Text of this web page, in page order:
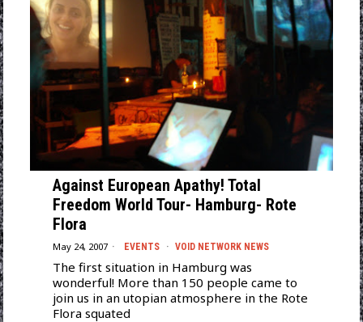
Against European Apathy! Total
Freedom World Tour- Hamburg- Rote
Flora
May 24, 2007 EVENTS · VOID NETWORK NEWS
The first situation in Hamburg was
wonderful! More than 150 people came to
join us in an utopian atmosphere in the Rote
Flora squated